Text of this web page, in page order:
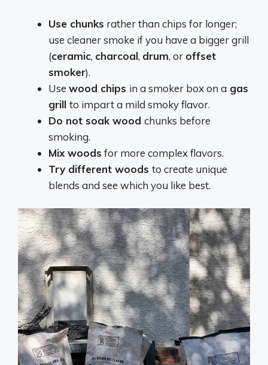
Use chunks rather than chips for longer;
use cleaner smoke if you have a bigger grill
(ceramic, charcoal, drum, or offset
smoker).
Use wood chips in a smoker box on a gas
grill to impart a mild smoky flavor.
Do not soak wood chunks before
smoking.
Mix woods for more complex flavors.
Try different woods to create unique
blends and see which you like best.